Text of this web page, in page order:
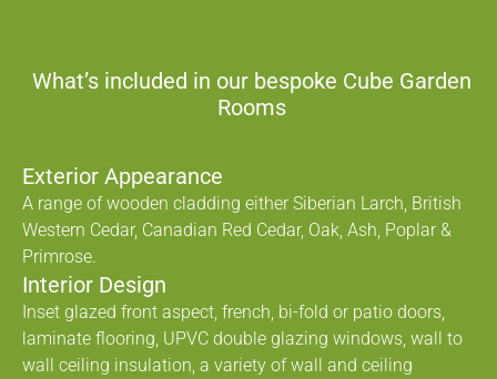
What’s included in our bespoke Cube Garden
Rooms
Exterior Appearance
A range of wooden cladding either Siberian Larch, British
Western Cedar, Canadian Red Cedar, Oak, Ash, Poplar &
Primrose.
Interior Design
Inset glazed front aspect, french, bi-fold or patio doors,
laminate flooring, UPVC double glazing windows, wall to
wall ceiling insulation, a variety of wall and ceiling